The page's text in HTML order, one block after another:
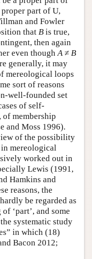
part of U,
and Fowler
that B is true,
then again
even thoughA≠ B
generally, it may
mereological loops
sort of reasons
well-founded set
of self-
of membership
and Moss 1996).
of the possibility
mereological
worked out in
Lewis (1991,
Hamkins and
reasons, the
be regarded as
‘part’, and some
systematic study
in which (18)
Bacon 2012;